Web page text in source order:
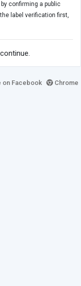
confirming a public
label verification first,
on Facebook
Chrome